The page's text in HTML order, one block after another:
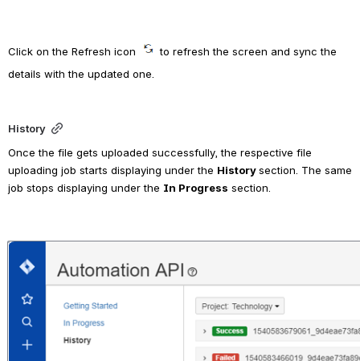
Click on the Refresh icon
to refresh the screen and sync the
details with the updated one.
History
Once the file gets uploaded successfully, the respective file
uploading job starts displaying under the History section. The same
job stops displaying under the In Progress section.